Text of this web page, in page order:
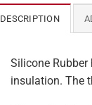
DESCRIPTION
Silicone
insulation. The